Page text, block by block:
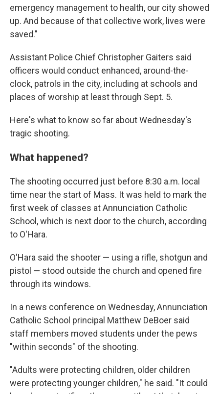
emergency management to health, our city showed
up. And because of that collective work, lives were
saved."
Assistant Police Chief Christopher Gaiters said
officers would conduct enhanced, around-the-
clock, patrols in the city, including at schools and
places of worship at least through Sept. 5.
Here's what to know so far about Wednesday's
tragic shooting.
What happened?
The shooting occurred just before 8:30 a.m. local
time near the start of Mass. It was held to mark the
first week of classes at Annunciation Catholic
School, which is next door to the church, according
to O'Hara.
O'Hara said the shooter — using a rifle, shotgun and
pistol — stood outside the church and opened fire
through its windows.
In a news conference on Wednesday, Annunciation
Catholic School principal Matthew DeBoer said
staff members moved students under the pews
"within seconds" of the shooting.
"Adults were protecting children, older children
were protecting younger children," he said. "It could